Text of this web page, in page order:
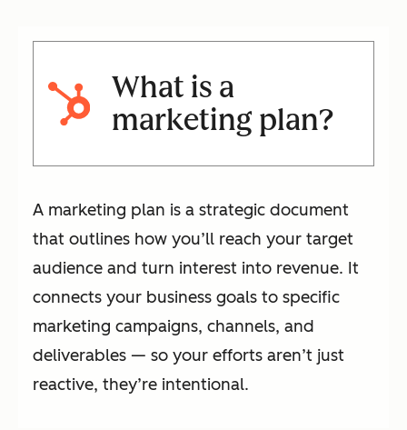
What is a
marketing plan?
A marketing plan is a strategic document
that outlines how you’ll reach your target
audience and turn interest into revenue. It
connects your business goals to specific
marketing campaigns, channels, and
deliverables — so your efforts aren’t just
reactive, they’re intentional.